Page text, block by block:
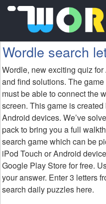
Wordle search
Wordle, new exciting quiz
and find solutions. The
must be able to connect the
screen. This game is
Android devices. We’ve
pack to bring you a full
search game which can be
iPod Touch or Android
Google Play Store for free.
your answer. Enter 3 letters
search daily puzzles here.